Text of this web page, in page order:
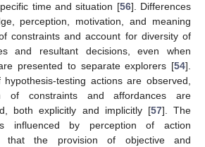
time and situation [56]. Differences
perception, motivation, and meaning
constraints and account for diversity of
and resultant decisions, even when
presented to separate explorers [54].
testing actions are observed,
of constraints and affordances are
both explicitly and implicitly [57]. The
influenced by perception of action
that the provision of objective and